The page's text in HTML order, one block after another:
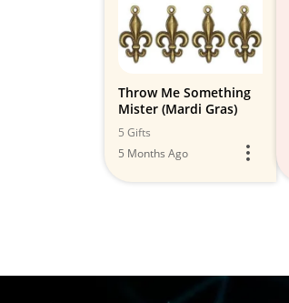
Throw Me Something
Mister (Mardi Gras)
5 Gifts
5 Months Ago